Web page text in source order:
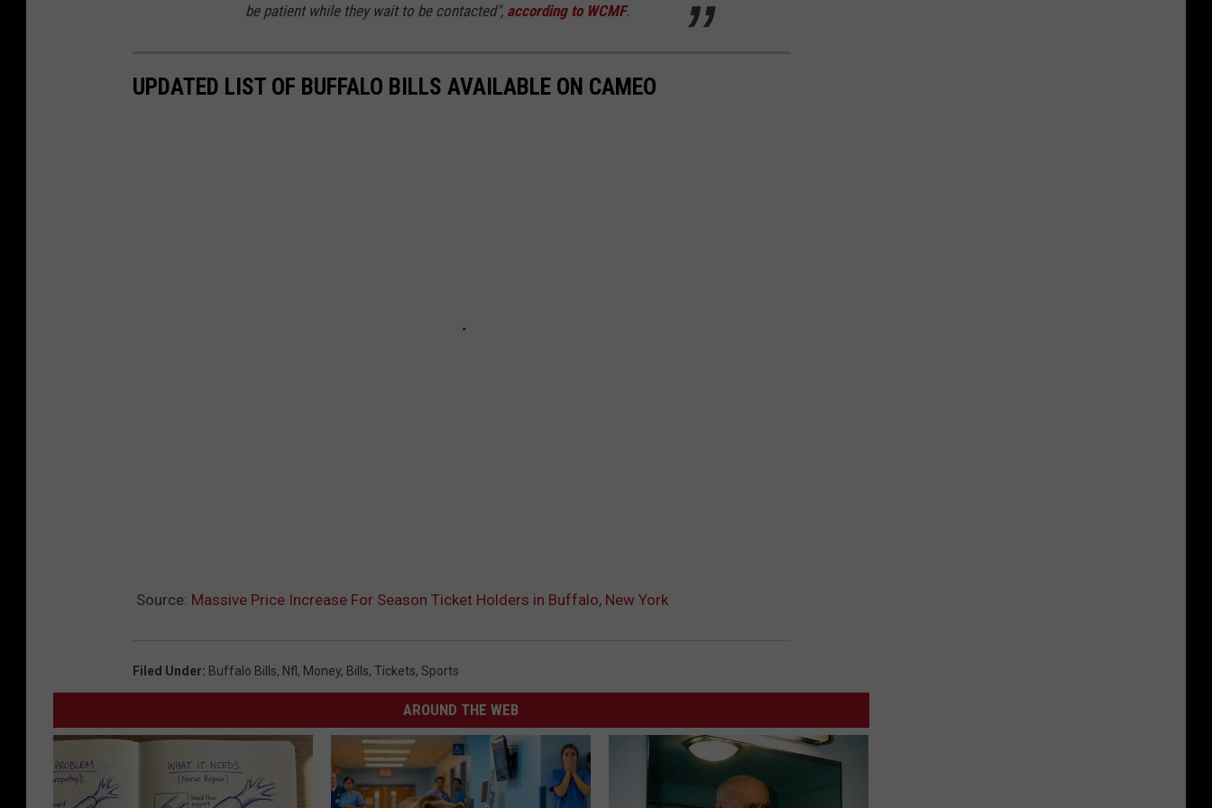
be patient while they wait to be contacted", according to WCMF.
UPDATED LIST OF BUFFALO BILLS AVAILABLE ON CAMEO
Source: Massive Price Increase For Season Ticket Holders in Buffalo, New York
Filed Under: Buffalo Bills, Nfl, Money, Bills, Tickets, Sports
AROUND THE WEB